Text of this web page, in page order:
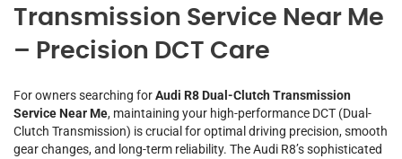
Transmission Service Near Me
– Precision DCT Care
For owners searching forAudi R8 Dual-Clutch Transmission
Service Near Me, maintaining your high-performance DCT (Dual-
Clutch Transmission) is crucial for optimal driving precision, smooth
gear changes, and long-term reliability. The Audi R8’s sophisticated